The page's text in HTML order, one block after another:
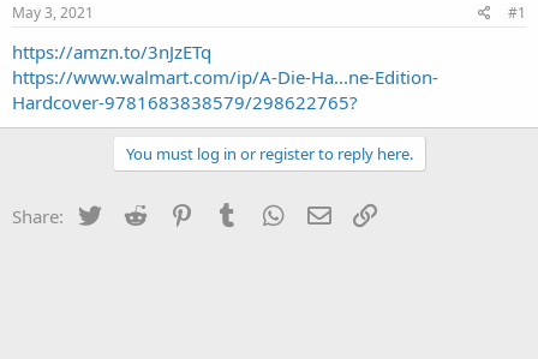
t
a
r
t
e
r
e
May 3, 2021 #1
https://amzn.to/3nJzETq
https://www.walmart.com/ip/A-Die-Ha...ne-Edition-
Hardcover-9781683838579/298622765?
You must log in or register to reply here.
Share: Twitter Reddit PinterestTumblr WhatsApp
Email